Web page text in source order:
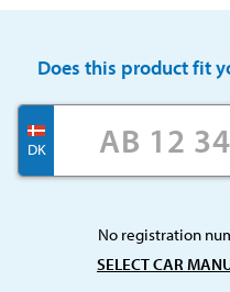
Does this product fit
DK
No registration
SELECT CAR